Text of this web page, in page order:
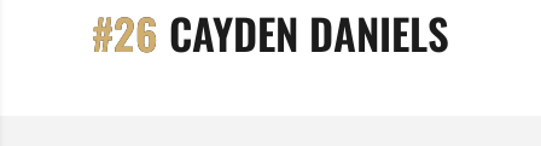
#26 CAYDEN DANIELS